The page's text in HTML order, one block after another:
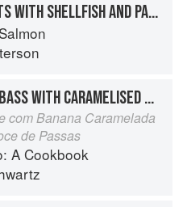
SALMON FILLETS WITH SHELLFISH AND PARSLEY BROTH
WILD STRIPED BASS WITH CARAMELISED BANANAS AND SULTANA SAUCE
com Banana Caramelada
de Passas
A Cookbook